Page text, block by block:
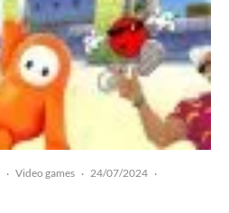
· Video games · 24/07/2024 ·